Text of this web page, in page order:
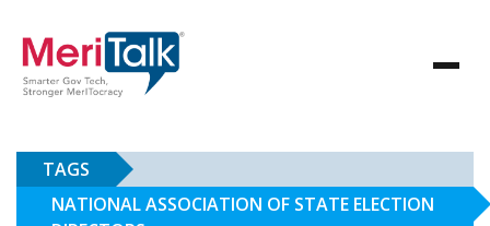
TAGS
NATIONAL ASSOCIATION OF STATE ELECTION